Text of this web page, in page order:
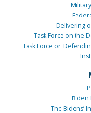
Delivering
Task Force on the
Task Force on
Biden
The Bidens’